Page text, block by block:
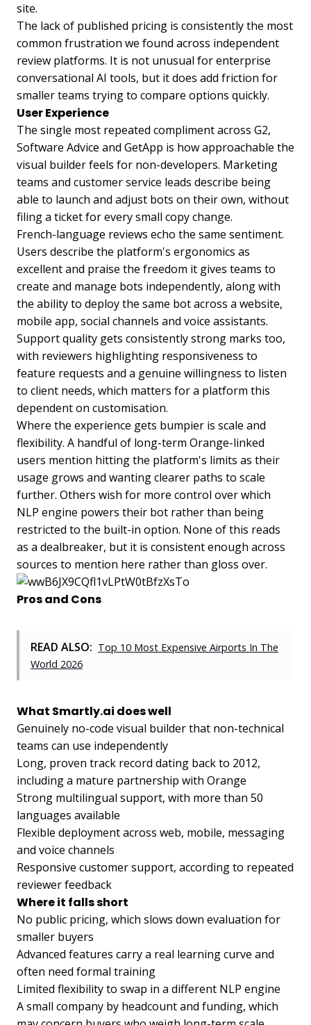
site.
The lack of published pricing is consistently the most
common frustration we found across independent
review platforms. It is not unusual for enterprise
conversational AI tools, but it does add friction for
smaller teams trying to compare options quickly.
User Experience
The single most repeated compliment across G2,
Software Advice and GetApp is how approachable the
visual builder feels for non-developers. Marketing
teams and customer service leads describe being
able to launch and adjust bots on their own, without
filing a ticket for every small copy change.
French-language reviews echo the same sentiment.
Users describe the platform's ergonomics as
excellent and praise the freedom it gives teams to
create and manage bots independently, along with
the ability to deploy the same bot across a website,
mobile app, social channels and voice assistants.
Support quality gets consistently strong marks too,
with reviewers highlighting responsiveness to
feature requests and a genuine willingness to listen
to client needs, which matters for a platform this
dependent on customisation.
Where the experience gets bumpier is scale and
flexibility. A handful of long-term Orange-linked
users mention hitting the platform's limits as their
usage grows and wanting clearer paths to scale
further. Others wish for more control over which
NLP engine powers their bot rather than being
restricted to the built-in option. None of this reads
as a dealbreaker, but it is consistent enough across
sources to mention here rather than gloss over.
Pros and Cons
READ ALSO: Top 10 Most Expensive Airports In The
World 2026
What Smartly.ai does well
Genuinely no-code visual builder that non-technical
teams can use independently
Long, proven track record dating back to 2012,
including a mature partnership with Orange
Strong multilingual support, with more than 50
languages available
Flexible deployment across web, mobile, messaging
and voice channels
Responsive customer support, according to repeated
reviewer feedback
Where it falls short
No public pricing, which slows down evaluation for
smaller buyers
Advanced features carry a real learning curve and
often need formal training
Limited flexibility to swap in a different NLP engine
A small company by headcount and funding, which